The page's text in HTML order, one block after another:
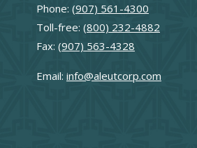
Phone: (907) 561-4300
Toll-free: (800) 232-4882
Fax: (907) 563-4328
Email: info@aleutcorp.com